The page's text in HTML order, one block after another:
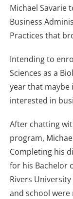
Michael Savarie
Business
Practices that
Intending to
Sciences as a
year that maybe
interested in
After chatting
program,
Completing his
for his Bachelor
Rivers
and school